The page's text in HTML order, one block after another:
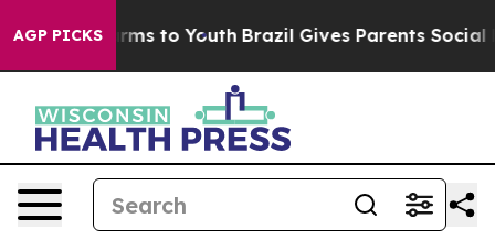
AGP PICKS
Harms to Youth Brazil Gives Parents Social